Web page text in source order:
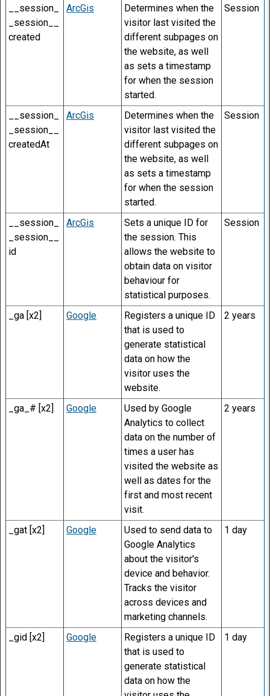
__session_
_session__
created
ArcGis
Determines when the
visitor last visited the
different subpages on
the website, as well
as sets a timestamp
for when the session
started.
Session
__session_
_session__
createdAt
ArcGis
Determines when the
visitor last visited the
different subpages on
the website, as well
as sets a timestamp
for when the session
started.
Session
__session_
_session__
id
ArcGis
Sets a unique ID for
the session. This
allows the website to
obtain data on visitor
behaviour for
statistical purposes.
Session
_ga [x2] Google
Registers a unique ID
that is used to
generate statistical
data on how the
visitor uses the
website.
2 years
_ga_# [x2] Google
Used by Google
Analytics to collect
data on the number of
times a user has
visited the website as
well as dates for the
first and most recent
visit.
2 years
_gat [x2] Google
Used to send data to
Google Analytics
about the visitor's
device and behavior.
Tracks the visitor
across devices and
marketing channels.
1 day
_gid [x2] Google
Registers a unique ID
that is used to
generate statistical
data on how the
1 day